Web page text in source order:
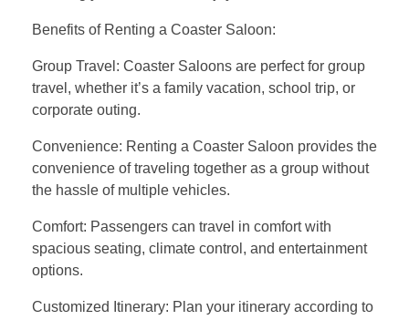
Benefits of Renting a Coaster Saloon:
Group Travel: Coaster Saloons are perfect for group
travel, whether it’s a family vacation, school trip, or
corporate outing.
Convenience: Renting a Coaster Saloon provides the
convenience of traveling together as a group without
the hassle of multiple vehicles.
Comfort: Passengers can travel in comfort with
spacious seating, climate control, and entertainment
options.
Customized Itinerary: Plan your itinerary according to